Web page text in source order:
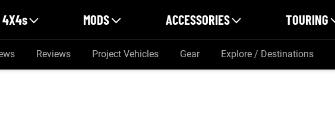
4X4s MODS ACCESSORIES TOURING
Reviews Project Vehicles Gear Explore / Destinations